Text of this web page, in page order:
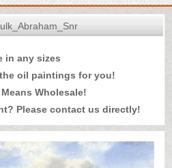
in any sizes
oil paintings for you!
Wholesale!
Please contact us directly!